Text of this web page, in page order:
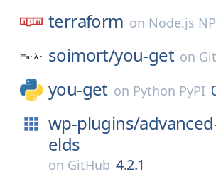
terraform on Node.js
soimort/you-get on
you-get on Python PyPI
wp-plugins/
elds
on GitHub 4.2.1